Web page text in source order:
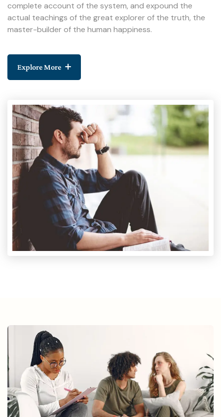
complete account of the system, and expound the
actual teachings of the great explorer of the truth, the
master-builder of the human happiness.
Explore More